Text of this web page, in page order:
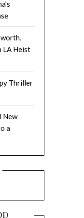
LA Heist
Thriller
New
a